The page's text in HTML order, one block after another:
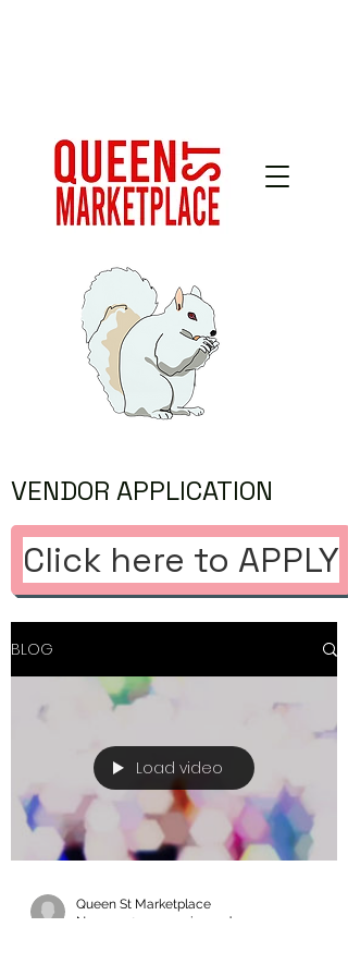
VENDOR APPLICATION
Click here to APPLY
BLOG
Load video
Queen St Marketplace
Nov 15, 2023
1 min read